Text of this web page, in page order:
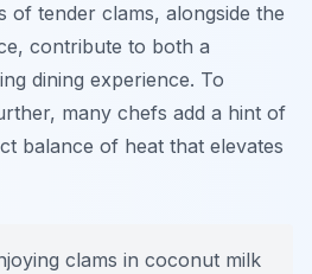
of tender clams, alongside the
contribute to both a
dining experience. To
many chefs add a hint of
balance of heat that elevates
clams in coconut milk